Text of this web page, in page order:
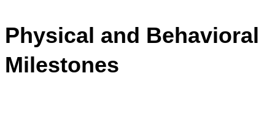
Physical and Behavioral
Milestones